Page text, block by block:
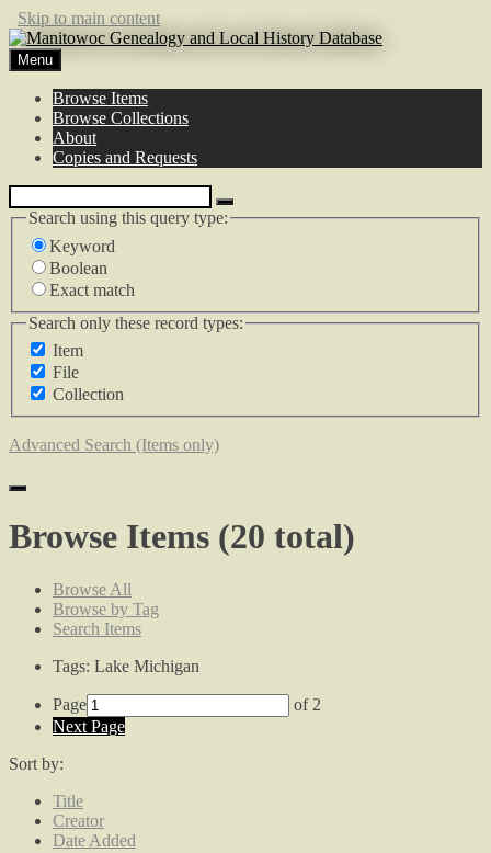
Skip to main content
Menu
Browse Items
Browse Collections
About
Copies and Requests
Search using this query type:
Keyword
Boolean
Exact match
Search only these record types:
Item
File
Collection
Advanced Search (Items only)
Browse Items (20 total)
Browse All
Browse by Tag
Search Items
Tags: Lake Michigan
Page
of 2
Next Page
Sort by:
Title
Creator
Date Added